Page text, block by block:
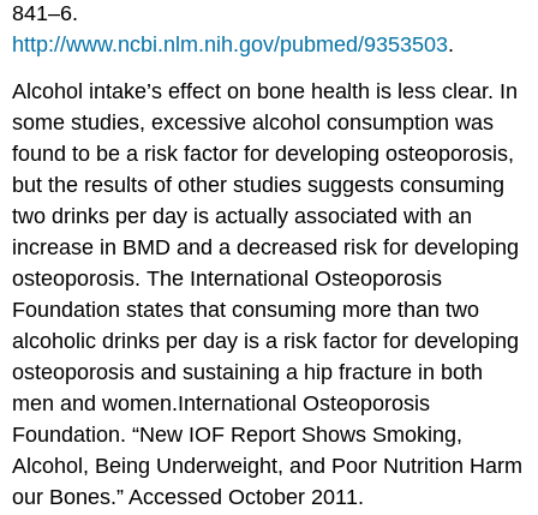
841–6.
http://www.ncbi.nlm.nih.gov/pubmed/9353503.
Alcohol intake’s effect on bone health is less clear. In
some studies, excessive alcohol consumption was
found to be a risk factor for developing osteoporosis,
but the results of other studies suggests consuming
two drinks per day is actually associated with an
increase in BMD and a decreased risk for developing
osteoporosis. The International Osteoporosis
Foundation states that consuming more than two
alcoholic drinks per day is a risk factor for developing
osteoporosis and sustaining a hip fracture in both
men and women.International Osteoporosis
Foundation. “New IOF Report Shows Smoking,
Alcohol, Being Underweight, and Poor Nutrition Harm
our Bones.” Accessed October 2011.